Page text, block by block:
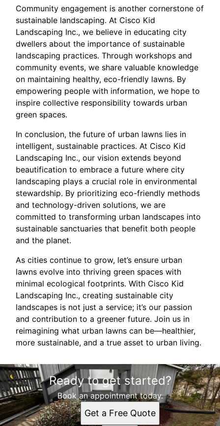
Community engagement is another cornerstone of
sustainable landscaping. At Cisco Kid
Landscaping Inc., we believe in educating city
dwellers about the importance of sustainable
landscaping practices. Through workshops and
community events, we share valuable knowledge
on maintaining healthy, eco-friendly lawns. By
empowering people with information, we hope to
inspire collective responsibility towards urban
green spaces.
In conclusion, the future of urban lawns lies in
intelligent, sustainable practices. At Cisco Kid
Landscaping Inc., our vision extends beyond
beautification to embrace a future where city
landscaping plays a crucial role in environmental
stewardship. By prioritizing eco-friendly methods
and technology-driven solutions, we are
committed to transforming urban landscapes into
sustainable sanctuaries that benefit both people
and the planet.
As cities continue to grow, let’s ensure urban
lawns evolve into thriving green spaces with
minimal ecological footprints. With Cisco Kid
Landscaping Inc., creating sustainable city
landscapes is not just a service; it’s our passion
and contribution to a greener future. Join us in
reimagining what urban lawns can be—healthier,
more sustainable, and a true asset to urban living.
Ready to get started?
Book an appointment today.
Get a Free Quote